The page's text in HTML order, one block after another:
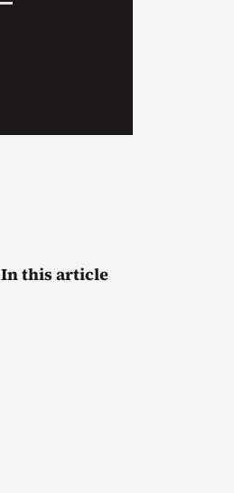
In this article